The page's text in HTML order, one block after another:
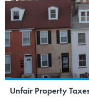
Unfair Property